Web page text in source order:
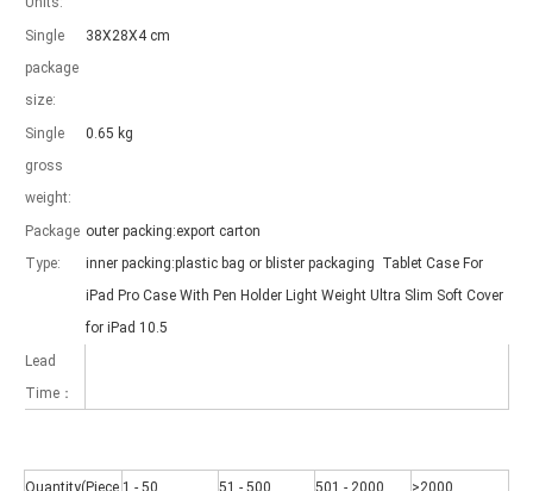
As science and technology develop, many people have iPad.
Single
package
size:
38X28X4 cm
Single
gross
weight:
0.65 kg
Package
Type:
outer packing:export carton
inner packing:plastic bag or blister packaging Tablet Case For
iPad Pro Case With Pen Holder Light Weight Ultra Slim Soft Cover
for iPad 10.5
Lead
Time：
Quantity(Piece 1 - 50 51 - 500 501 - 2000 >2000